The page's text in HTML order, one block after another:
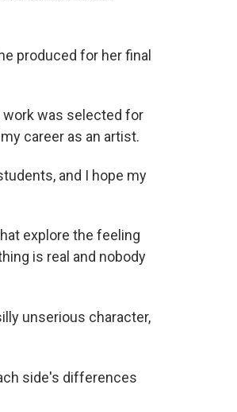
produced for her final
work was selected for
career as an artist.
and I hope my
explore the feeling
is real and nobody
unserious character,
side's differences